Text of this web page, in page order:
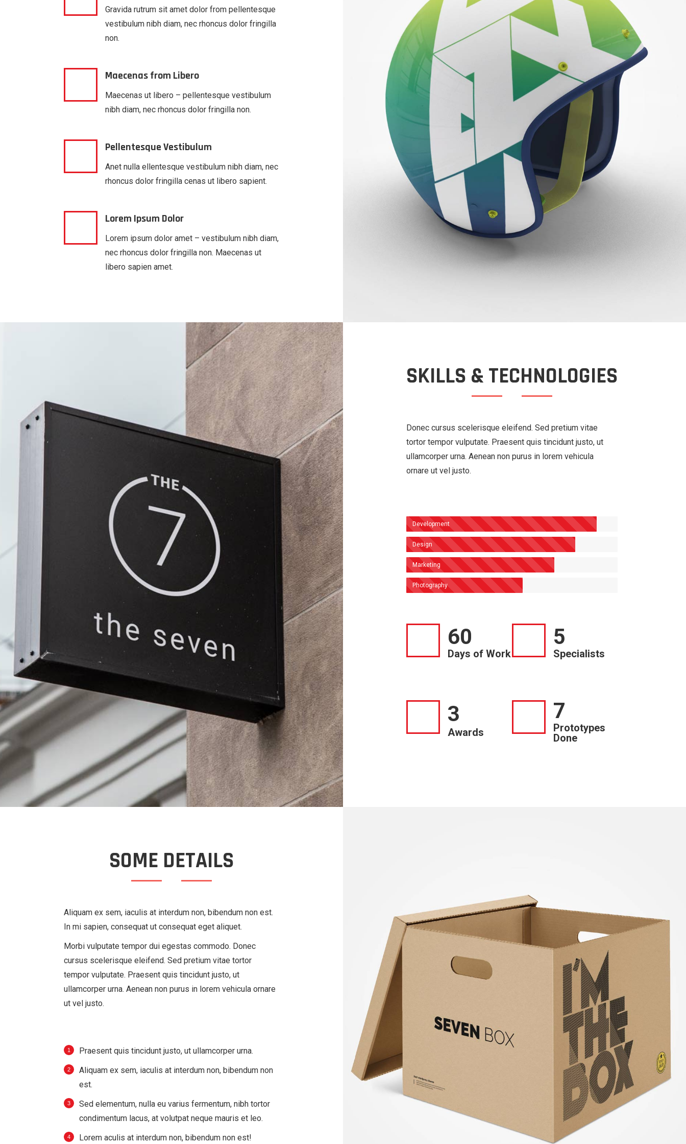
Gravida rutrum sit amet dolor from pellentesque
vestibulum nibh diam, nec rhoncus dolor fringilla
non.
Maecenas from Libero
Maecenas ut libero – pellentesque vestibulum
nibh diam, nec rhoncus dolor fringilla non.
Pellentesque Vestibulum
Anet nulla ellentesque vestibulum nibh diam, nec
rhoncus dolor fringilla cenas ut libero sapient.
Lorem Ipsum Dolor
Lorem ipsum dolor amet – vestibulum nibh diam,
nec rhoncus dolor fringilla non. Maecenas ut
libero sapien amet.
SKILLS & TECHNOLOGIES
Donec cursus scelerisque eleifend. Sed pretium vitae
tortor tempor vulputate. Praesent quis tincidunt justo, ut
ullamcorper urna. Aenean non purus in lorem vehicula
ornare ut vel justo.
Development
Design
Marketing
Photography
60
Days of Work
5
Specialists
3
Awards
7
Prototypes
Done
SOME DETAILS
Aliquam ex sem, iaculis at interdum non, bibendum non est.
In mi sapien, consequat ut consequat eget aliquet.
Morbi vulputate tempor dui egestas commodo. Donec
cursus scelerisque eleifend. Sed pretium vitae tortor
tempor vulputate. Praesent quis tincidunt justo, ut
ullamcorper urna. Aenean non purus in lorem vehicula ornare
ut vel justo.
Praesent quis tincidunt justo, ut ullamcorper urna.
Aliquam ex sem, iaculis at interdum non, bibendum non
est.
Sed elementum, nulla eu varius fermentum, nibh tortor
condimentum lacus, at volutpat neque mauris et leo.
Lorem aculis at interdum non, bibendum non est!